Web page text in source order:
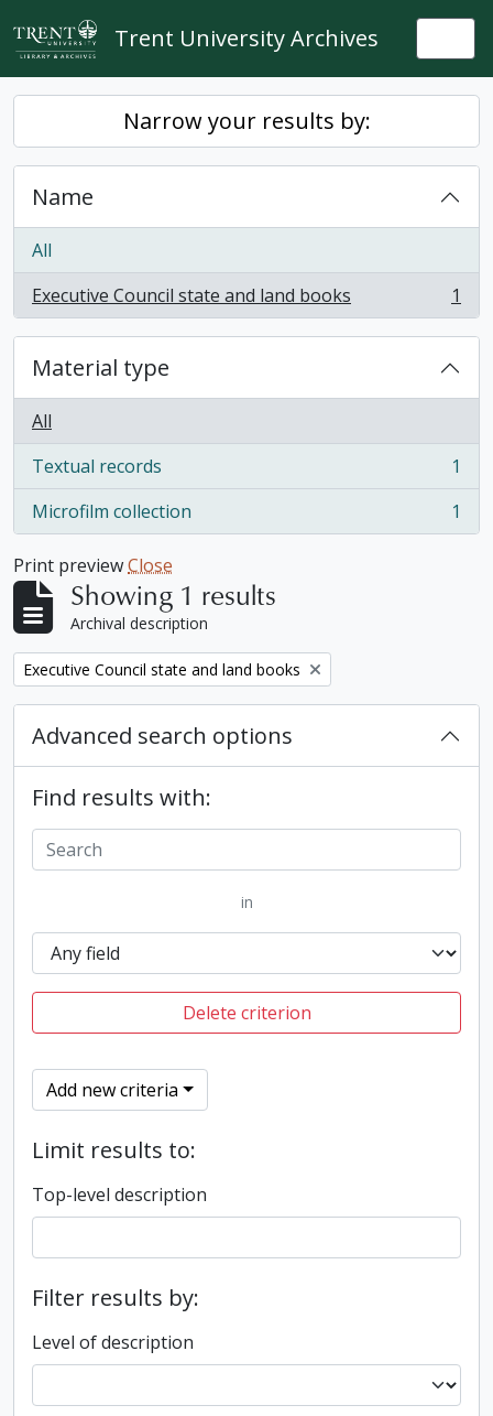
Skip to main content
Trent University Archives
Narrow your results by:
Name
All
Executive Council state and land books
, 1 results 1
Material type
All
Textual records
, 1 results
1
Microfilm collection
, 1 results 1
Print previewClose
Showing 1 results
Archival description
Remove filter:
Executive Council state and land books
Advanced search options
Find results with:
in
Delete criterion
Add new criteria
Limit results to:
Top-level description
Filter results by:
Level of description